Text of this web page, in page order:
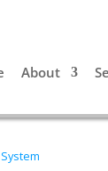
About